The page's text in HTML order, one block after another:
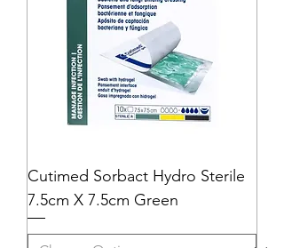
Cutimed Sorbact Hydro Sterile
7.5cm X 7.5cm Green